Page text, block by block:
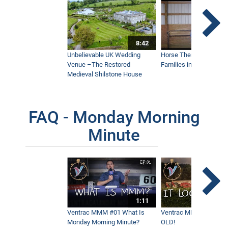
8:42
Unbelievable UK Wedding
Venue –The Restored
Medieval Shilstone House
Horse Therapy Farm
Families in Community
FAQ - Monday Morning
Minute
1:11
Ventrac MMM #01 What Is
Monday Morning Minute?
Ventrac MMM #02 - It
OLD!